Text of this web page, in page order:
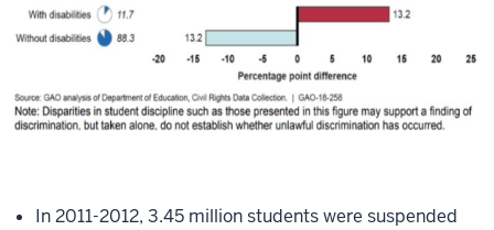
In 2011-2012, 3.45 million students were suspended